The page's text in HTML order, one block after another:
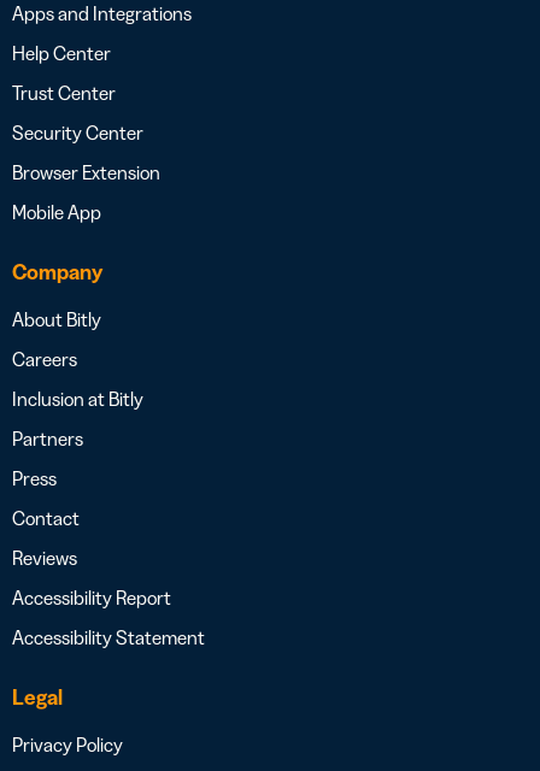
Apps and Integrations
Help Center
Trust Center
Security Center
Browser Extension
Mobile App
Company
About Bitly
Careers
Inclusion at Bitly
Partners
Press
Contact
Reviews
Accessibility Report
Accessibility Statement
Legal
Privacy Policy